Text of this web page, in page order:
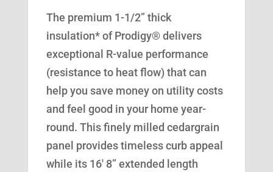
The premium 1-1/2” thick
insulation* of Prodigy® delivers
exceptional R-value performance
(resistance to heat flow) that can
help you save money on utility costs
and feel good in your home year-
round. This finely milled cedargrain
panel provides timeless curb appeal
while its 16′ 8” extended length